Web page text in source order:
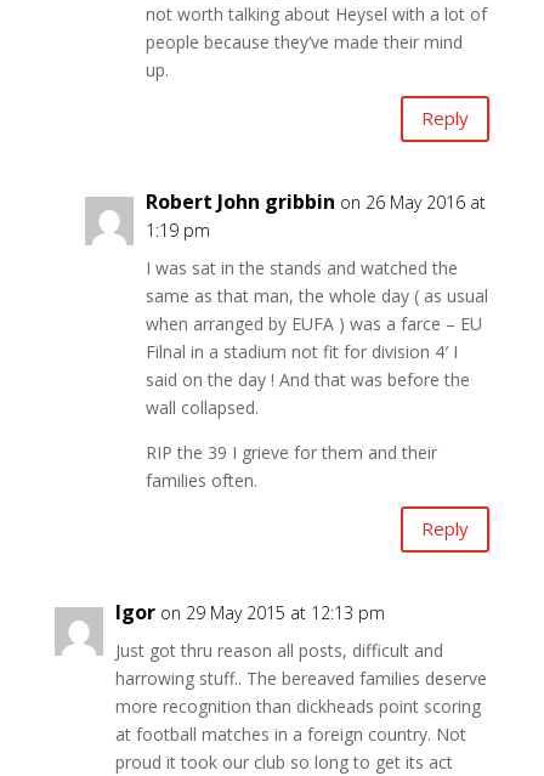
not worth talking about Heysel with a lot of
people because they’ve made their mind
up.
Reply
Robert John gribbin on 26 May 2016 at
1:19 pm
I was sat in the stands and watched the
same as that man, the whole day ( as usual
when arranged by EUFA ) was a farce – EU
Filnal in a stadium not fit for division 4′ I
said on the day ! And that was before the
wall collapsed.
RIP the 39 I grieve for them and their
families often.
Reply
Igor on 29 May 2015 at 12:13 pm
Just got thru reason all posts, difficult and
harrowing stuff.. The bereaved families deserve
more recognition than dickheads point scoring
at football matches in a foreign country. Not
proud it took our club so long to get its act